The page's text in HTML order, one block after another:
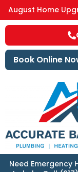
August Home
Book Online
Need Emergency